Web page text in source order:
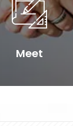
Meet